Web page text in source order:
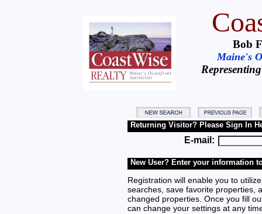
Bob
Maine's
Returning Visitor? Please Sign In
E-mail:
New User? Enter your information
Registration will enable you to
searches, save favorite properties,
changed properties. Once you fill
can change your settings at any